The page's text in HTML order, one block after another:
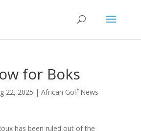
for Boks
22, 2025 | African Golf News
has been ruled out of the